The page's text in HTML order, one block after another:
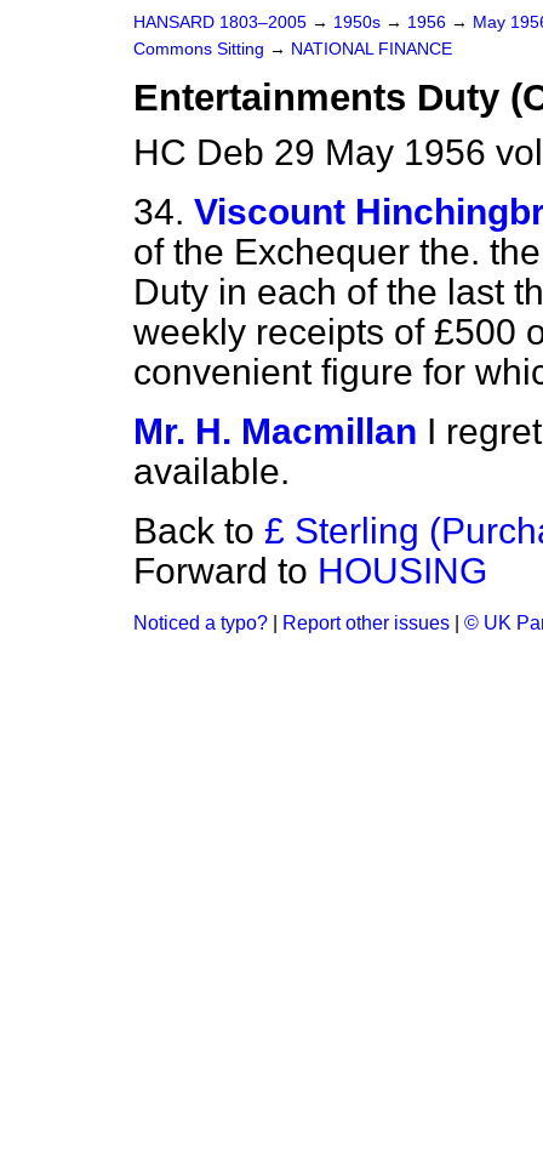
HANSARD 1803–2005 → 1950s → 1956 → May
Commons Sitting → NATIONAL FINANCE
Entertainments Duty
HC Deb 29 May 1956
34. Viscount
of the Exchequer the.
Duty in each of the last
weekly receipts of £500
convenient figure for
Mr. H. Macmillan I
available.
Back to £ Sterling
Forward to HOUSING
Noticed a typo? Report other issues © UK